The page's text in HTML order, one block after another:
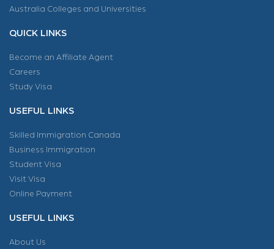
Australia Colleges and Universities
QUICK LINKS
Become an Affiliate Agent
Careers
Study Visa
USEFUL LINKS
Skilled Immigration Canada
Business Immigration
Student Visa
Visit Visa
Online Payment
USEFUL LINKS
About Us